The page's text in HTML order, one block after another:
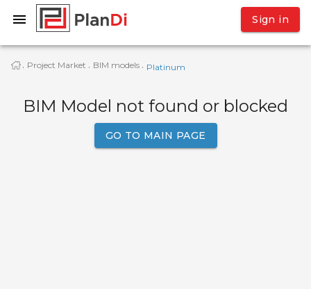
Sign in
· Project Market · BIM models · Platinum
BIM Model not found or blocked
GO TO MAIN PAGE